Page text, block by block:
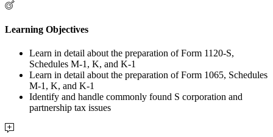
Learning Objectives
Learn in detail about the preparation of Form 1120-S,
Schedules M-1, K, and K-1
Learn in detail about the preparation of Form 1065, Schedules
M-1, K, and K-1
Identify and handle commonly found S corporation and
partnership tax issues